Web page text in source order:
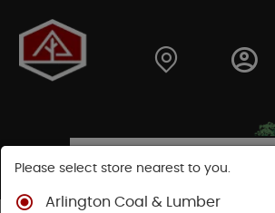
Please select store nearest to you.
Arlington Coal & Lumber